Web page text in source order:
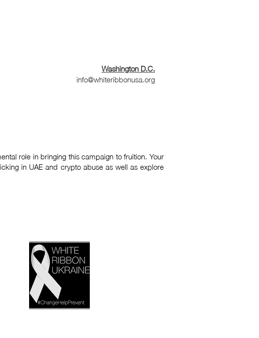
Washington D.C.
info@whiteribbonusa.org
role in bringing this campaign to fruition. Your
in UAE and crypto abuse as well as explore